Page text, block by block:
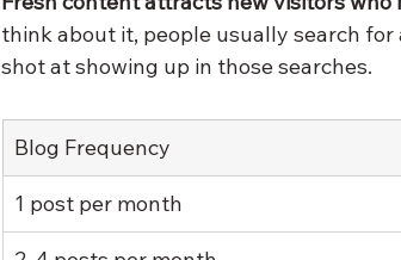
think about it, people usually search
shot at showing up in those searches.
Blog Frequency
1 post per month